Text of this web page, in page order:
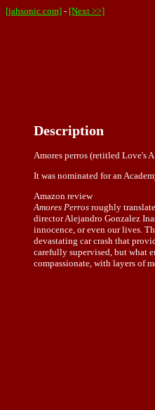
[jahsonic.com] - [Next >>]
Description
Amores perros (retitled Love's
It was nominated for an
Amazon review
Amores Perros roughly
director Alejandro Gonzalez
innocence, or even our lives.
devastating car crash that
carefully supervised, but what
compassionate, with layers of